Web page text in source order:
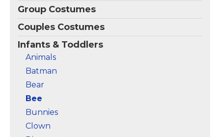
Group Costumes
Couples Costumes
Infants & Toddlers
Animals
Batman
Bear
Bee
Bunnies
Clown